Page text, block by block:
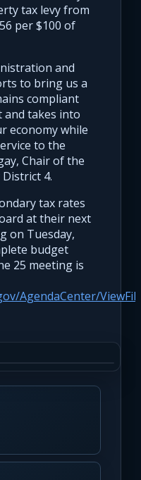
tax levy from
per $100 of
and
to bring us a
compliant
takes into
economy while
to the
Chair of the
4.
tax rates
at their next
on Tuesday,
budget
25 meeting is
AgendaCenter/